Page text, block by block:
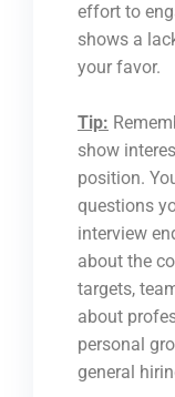
effort to
shows a
your favor.
Tip:
show
position.
questions
interview
about the
targets,
about
personal
general